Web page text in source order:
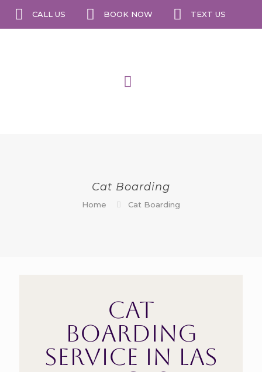
CALL US BOOK NOW TEXT US
Cat Boarding
Home Cat Boarding
Cat
Boarding
Service in Las